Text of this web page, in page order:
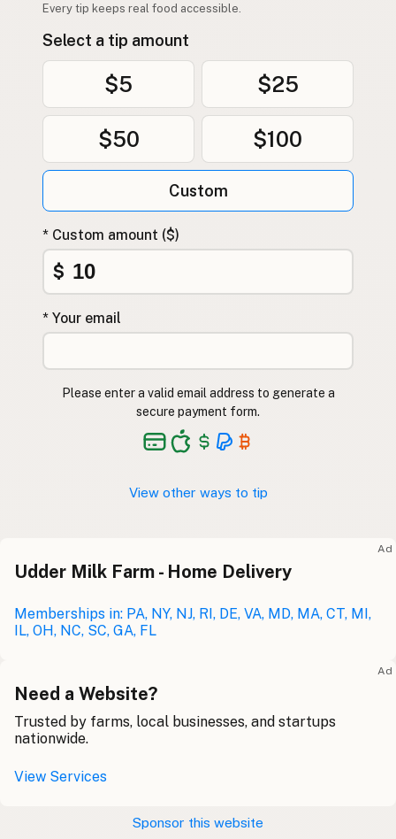
Every tip keeps real food accessible.
Select a tip amount
$5 $25
$50 $100
Custom
* Custom amount ($)
$
* Your email
Please enter a valid email address to generate a
secure payment form.
View other ways to tip
Ad
Udder Milk Farm - Home Delivery
Memberships in: PA, NY, NJ, RI, DE, VA, MD, MA, CT, MI,
IL, OH, NC, SC, GA, FL
Ad
Need a Website?
Trusted by farms, local businesses, and startups
nationwide.
View Services
Sponsor this website